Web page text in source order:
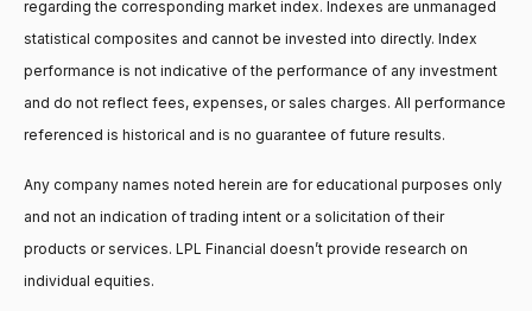
regarding the corresponding market index. Indexes are unmanaged
statistical composites and cannot be invested into directly. Index
performance is not indicative of the performance of any investment
and do not reflect fees, expenses, or sales charges. All performance
referenced is historical and is no guarantee of future results.
Any company names noted herein are for educational purposes only
and not an indication of trading intent or a solicitation of their
products or services. LPL Financial doesn’t provide research on
individual equities.